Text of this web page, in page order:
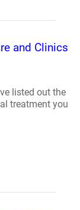
and Clinics
listed out the
treatment you